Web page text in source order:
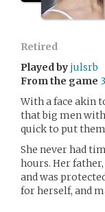
Retired
Played by julsrb
From the game
With a face akin
that big men
quick to put
She never had
hours. Her
and was
for herself, and